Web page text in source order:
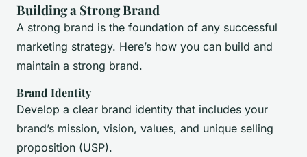
Building a Strong Brand
A strong brand is the foundation of any successful
marketing strategy. Here’s how you can build and
maintain a strong brand.
Brand Identity
Develop a clear brand identity that includes your
brand’s mission, vision, values, and unique selling
proposition (USP).